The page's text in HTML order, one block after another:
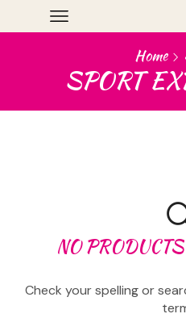
Home
SPORT
NO
Check your spelling or